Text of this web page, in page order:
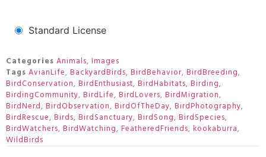
Standard License
Categories Animals, Images
Tags AvianLife, BackyardBirds, BirdBehavior, BirdBreeding,
BirdConservation, BirdEnthusiast, BirdHabitats, Birding,
BirdingCommunity, BirdLife, BirdLovers, BirdMigration,
BirdNerd, BirdObservation, BirdOfTheDay, BirdPhotography,
BirdRescue, Birds, BirdSanctuary, BirdSong, BirdSpecies,
BirdWatchers, BirdWatching, FeatheredFriends, kookaburra,
WildBirds